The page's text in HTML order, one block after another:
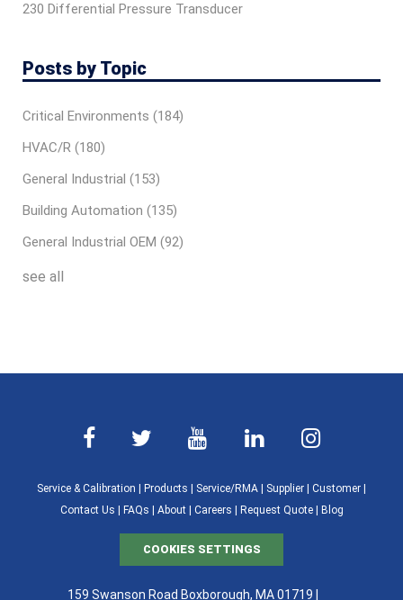
230 Differential Pressure Transducer
Posts by Topic
Critical Environments (184)
HVAC/R (180)
General Industrial (153)
Building Automation (135)
General Industrial OEM (92)
see all
Service & Calibration Products Service/RMA Supplier Customer
Contact Us
FAQs About| Careers Request Quote| Blog
COOKIES SETTINGS
159 Swanson Road Boxborough, MA 01719 |